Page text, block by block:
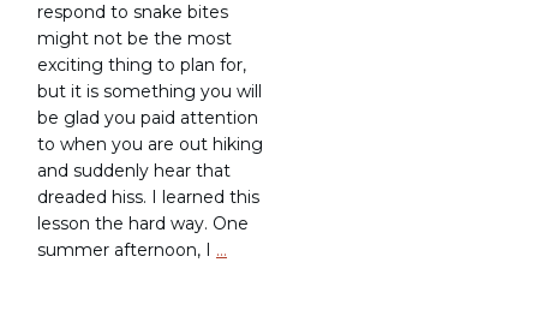
respond to snake bites
might not be the most
exciting thing to plan for,
but it is something you will
be glad you paid attention
to when you are out hiking
and suddenly hear that
dreaded hiss. I learned this
lesson the hard way. One
summer afternoon, I …